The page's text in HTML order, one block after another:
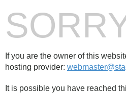
If you are the owner of this
hosting provider:
It is possible you have reached